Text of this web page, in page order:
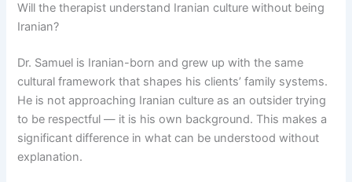
Will the therapist understand Iranian culture without being
Iranian?
Dr. Samuel is Iranian-born and grew up with the same
cultural framework that shapes his clients’ family systems.
He is not approaching Iranian culture as an outsider trying
to be respectful — it is his own background. This makes a
significant difference in what can be understood without
explanation.